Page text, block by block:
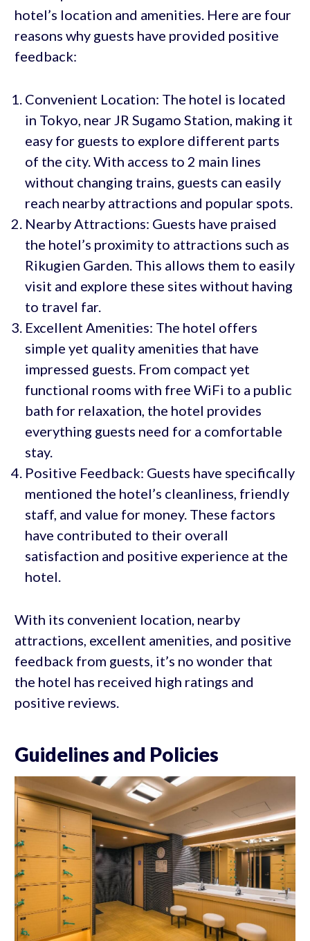
hotel’s location and amenities. Here are four
reasons why guests have provided positive
feedback:
Convenient Location: The hotel is located
in Tokyo, near JR Sugamo Station, making it
easy for guests to explore different parts
of the city. With access to 2 main lines
without changing trains, guests can easily
reach nearby attractions and popular spots.
Nearby Attractions: Guests have praised
the hotel’s proximity to attractions such as
Rikugien Garden. This allows them to easily
visit and explore these sites without having
to travel far.
Excellent Amenities: The hotel offers
simple yet quality amenities that have
impressed guests. From compact yet
functional rooms with free WiFi to a public
bath for relaxation, the hotel provides
everything guests need for a comfortable
stay.
Positive Feedback: Guests have specifically
mentioned the hotel’s cleanliness, friendly
staff, and value for money. These factors
have contributed to their overall
satisfaction and positive experience at the
hotel.
With its convenient location, nearby
attractions, excellent amenities, and positive
feedback from guests, it’s no wonder that
the hotel has received high ratings and
positive reviews.
Guidelines and Policies